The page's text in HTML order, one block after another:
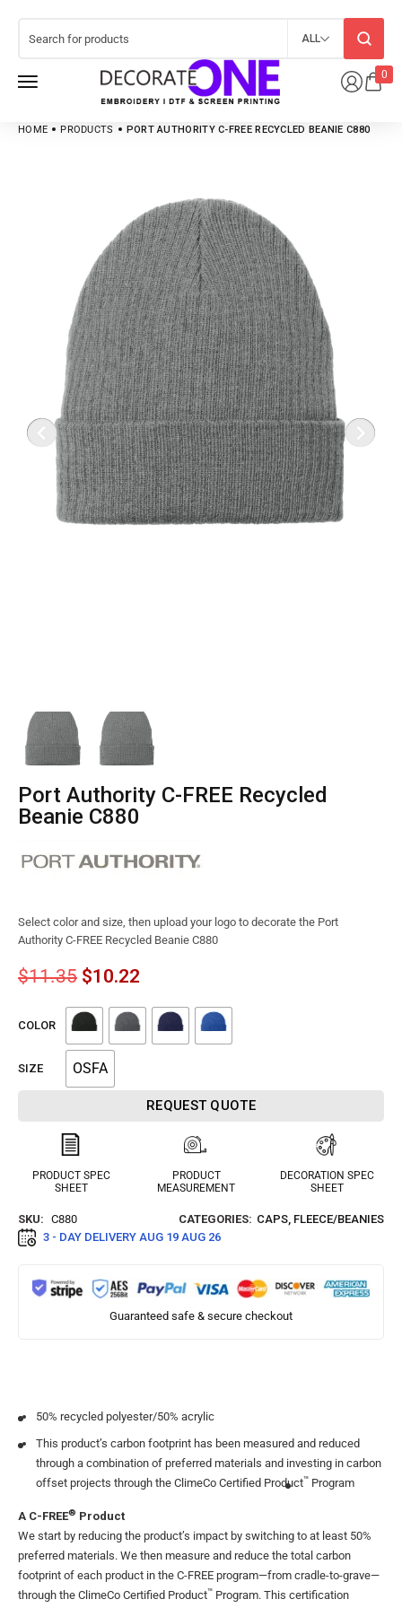
0
ALL
HOME PRODUCTS PORT AUTHORITY C-FREE RECYCLED BEANIE C880
Port Authority C-FREE Recycled
Beanie C880
Select color and size, then upload your logo to decorate the Port
Authority C-FREE Recycled Beanie C880
$11.35 $10.22
COLOR
SIZE OSFA
REQUEST QUOTE
PRODUCT SPEC
SHEET
PRODUCT
MEASUREMENT
DECORATION SPEC
SHEET
SKU: C880 CATEGORIES: CAPS, FLEECE/BEANIES
3 - DAY DELIVERY AUG 19 AUG 26
Guaranteed safe & secure checkout
50% recycled polyester/50% acrylic
This product’s carbon footprint has been measured and reduced
through a combination of preferred materials and investing in carbon
offset projects through the ClimeCo Certified Product™ Program
A C-FREE® Product
We start by reducing the product’s impact by switching to at least 50%
preferred materials. We then measure and reduce the total carbon
footprint of each product in the C-FREE program—from cradle-to-grave—
through the ClimeCo Certified Product™ Program. This certification